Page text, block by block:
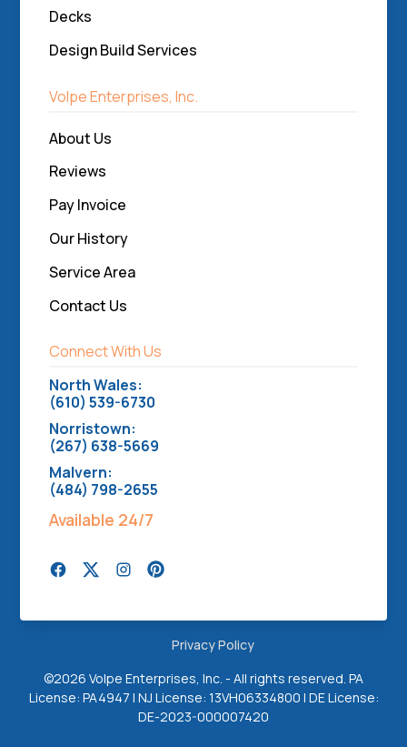
Decks
Design Build Services
Volpe Enterprises, Inc.
About Us
Reviews
Pay Invoice
Our History
Service Area
Contact Us
Connect With Us
North Wales:
(610) 539-6730
Norristown:
(267) 638-5669
Malvern:
(484) 798-2655
Available 24/7
©2026 Volpe Enterprises, Inc. - All rights reserved. PA
License: PA4947 | NJ License: 13VH06334800 | DE License:
DE-2023-000007420
Privacy Policy